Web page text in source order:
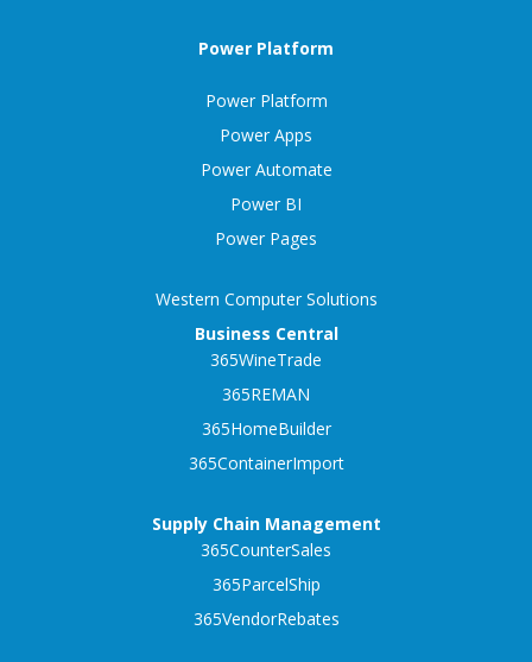
Power Platform
Power Platform
Power Apps
Power Automate
Power BI
Power Pages
Western Computer Solutions
Business Central
365WineTrade
365REMAN
365HomeBuilder
365ContainerImport
Supply Chain Management
365CounterSales
365ParcelShip
365VendorRebates